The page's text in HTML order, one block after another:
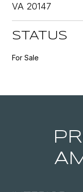
VA 20147
STATUS
For Sale